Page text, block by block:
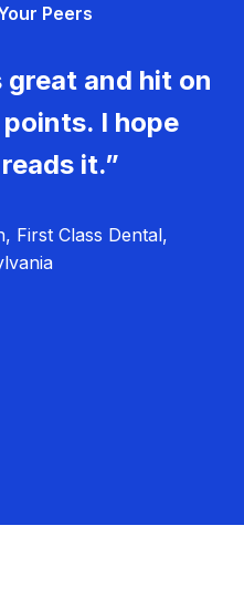
Peers
great and hit on
I hope
it.”
First Class Dental,